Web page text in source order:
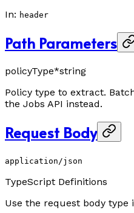
In: header
Path Parameters
policyType*string
Policy type to extract.
the Jobs API instead.
Request Body
application/json
TypeScript Definitions
Use the request body type